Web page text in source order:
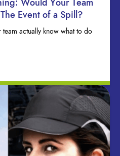
Event of a Spill?
actually know what to do